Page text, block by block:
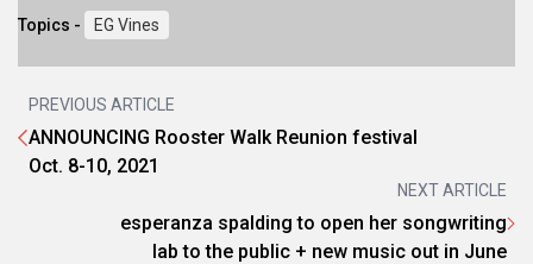
Topics - EG Vines
PREVIOUS ARTICLE
ANNOUNCING Rooster Walk Reunion festival
Oct. 8-10, 2021
NEXT ARTICLE
esperanza spalding to open her songwriting
lab to the public + new music out in June